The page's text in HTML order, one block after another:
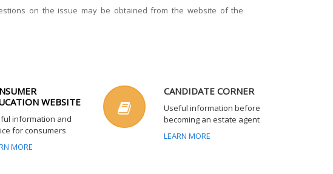
on the issue may be obtained from the website of the
WEBSITE
information and
for consumers
MORE
CANDIDATE CORNER
Useful information before
becoming an estate agent
LEARN MORE